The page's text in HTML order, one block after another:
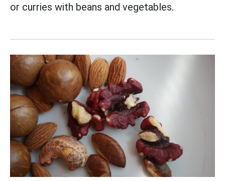
or curries with beans and vegetables.